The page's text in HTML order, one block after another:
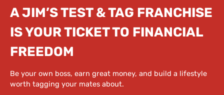
A JIM’S TEST & TAG FRANCHISE
IS YOUR TICKET TO FINANCIAL
FREEDOM
Be your own boss, earn great money, and build a lifestyle
worth tagging your mates about.